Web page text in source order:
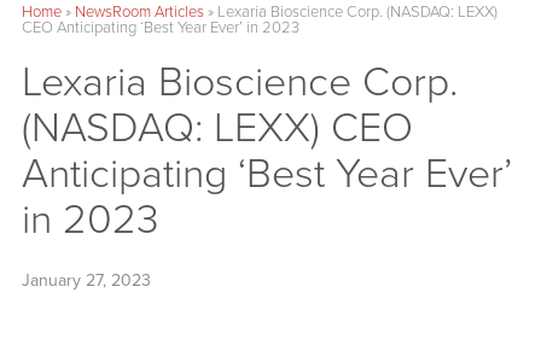
Home» NewsRoom Articles» Lexaria Bioscience Corp. (NASDAQ: LEXX)
CEO Anticipating ‘Best Year Ever’ in 2023
Lexaria Bioscience Corp.
(NASDAQ: LEXX) CEO
Anticipating ‘Best Year Ever’
in 2023
January 27, 2023